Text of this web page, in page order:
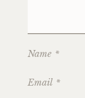
Name *
Email *